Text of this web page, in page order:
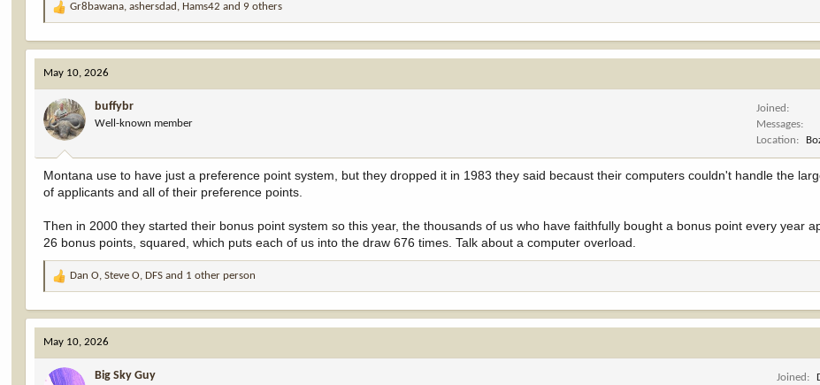
R
a
c
t
i
o
n
s
:
Gr8bawana,ashersdad , Hams42 and 9 others
May 10, 2026
buffybr
Well-known member
Joined
Messages
Location
Montana use to have just a preference point system, but they dropped it in 1983 they said becaust their computers couldn't handle the
of applicants and all of their preference points.
Then in 2000 they started their bonus point system so this year, the thousands of us who have faithfully bought a bonus point every year
26 bonus points, squared, which puts each of us into the draw 676 times. Talk about a computer overload.
R
a
c
t
i
o
Dan O,Steve O, DFS and 1 other person
May 10, 2026
Big Sky Guy Joined